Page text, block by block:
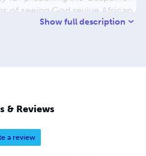
of seeing God revive African
the Gospel. He believes we
Show full description
& Reviews
a review